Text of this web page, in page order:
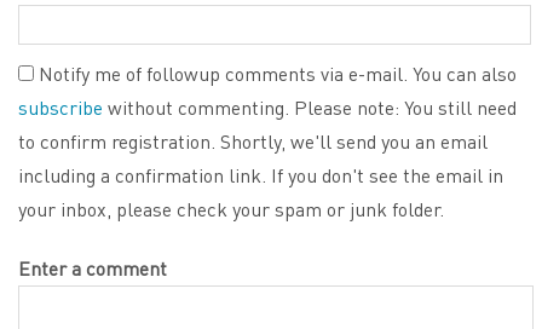
Notify me of followup comments via e-mail. You can also
subscribe without commenting. Please note: You still need
to confirm registration. Shortly, we'll send you an email
including a confirmation link. If you don't see the email in
your inbox, please check your spam or junk folder.
Enter a comment